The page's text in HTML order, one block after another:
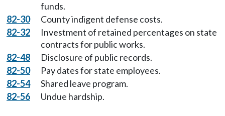
funds.
82-30
County indigent defense costs.
82-32
Investment of retained percentages on state
contracts for public works.
82-48
Disclosure of public records.
82-50
Pay dates for state employees.
82-54
Shared leave program.
82-56
Undue hardship.